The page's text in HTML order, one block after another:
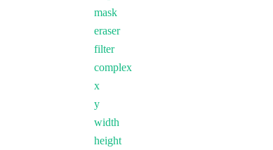
mask
eraser
filter
complex
x
y
width
height